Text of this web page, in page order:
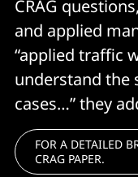
CRAG
and applied
“applied traffic
understand the
cases…” they
FOR A DETAILED
CRAG PAPER.